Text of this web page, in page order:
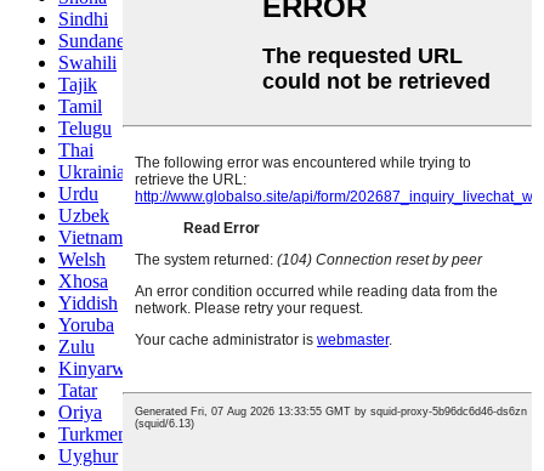
Sindhi
Sundanese
Swahili
Tajik
Tamil
Telugu
Thai
Ukrainian
Urdu
Uzbek
Vietnamese
Welsh
Xhosa
Yiddish
Yoruba
Zulu
Kinyarwanda
Tatar
Oriya
Turkmen
Uyghur